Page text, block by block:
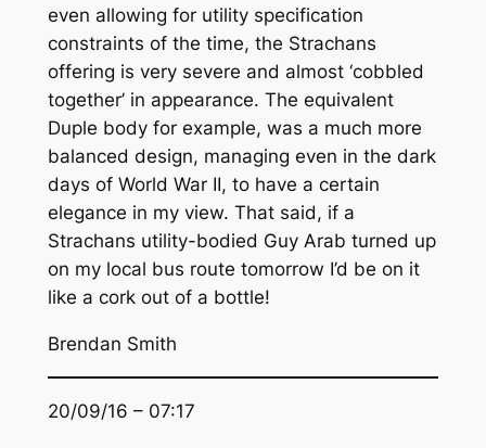
even allowing for utility specification
constraints of the time, the Strachans
offering is very severe and almost ‘cobbled
together’ in appearance. The equivalent
Duple body for example, was a much more
balanced design, managing even in the dark
days of World War II, to have a certain
elegance in my view. That said, if a
Strachans utility-bodied Guy Arab turned up
on my local bus route tomorrow I’d be on it
like a cork out of a bottle!
Brendan Smith
20/09/16 – 07:17